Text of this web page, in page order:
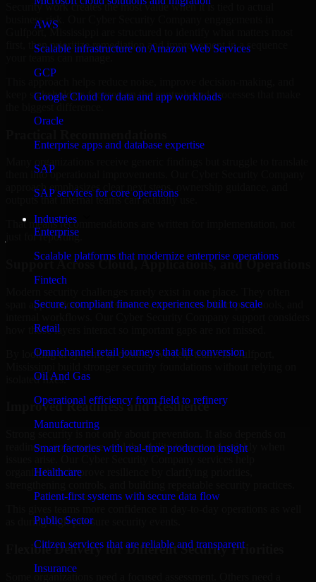
AWS
Scalable infrastructure on Amazon Web Services
GCP
Google Cloud for data and app workloads
Oracle
Enterprise apps and database expertise
SAP
SAP services for core operations
Industries
Enterprise
Scalable platforms that modernize enterprise operations
Fintech
Secure, compliant finance experiences built to scale
Retail
Omnichannel retail journeys that lift conversion
Oil And Gas
Operational efficiency from field to refinery
Manufacturing
Smart factories with real-time production insight
Healthcare
Patient-first systems with secure data flow
Public Sector
Citizen services that are reliable and transparent
Insurance
Security work creates the most value when it is tied to actual
business risk. Our Cyber Security Company engagements in
Gulfport, Mississippi are structured to identify what matters most
first, then prioritize remediation and improvement in a sequence
keep stakeholders focused on the controls and processes that make
them into operational improvements. Our Cyber Security Company
approach emphasizes clear next steps, ownership guidance, and
outputs that internal teams can actually use.
That means recommendations are written for implementation, not
just for reporting.
Support Across Cloud, Applications, and Operations
span applications, cloud services, user access, third-party tools, and
how those layers interact so important gaps are not missed.
By looking at systems in context, we help teams in Gulfport,
isolated fixes.
Improved Readiness and Resilience
Strong security is not only about prevention. It also depends on
readiness, governance, and the ability to respond quickly when
organizations improve resilience by clarifying priorities,
as during high-pressure security events.
Flexible Delivery for Different Security Priorities